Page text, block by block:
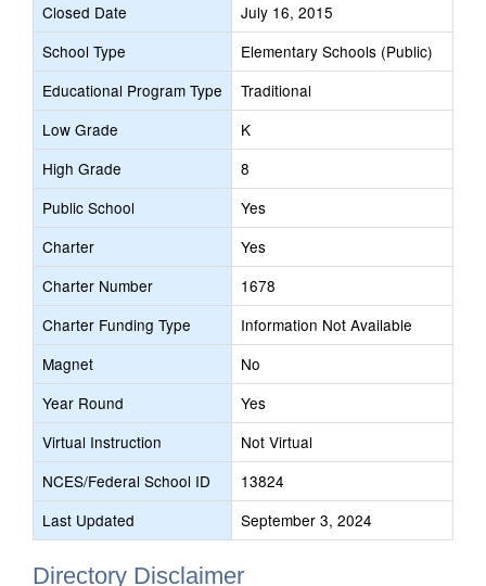
Closed Date
July 16, 2015
School Type
Elementary Schools (Public)
Educational Program Type
Traditional
Low Grade
K
High Grade
8
Public School
Yes
Charter
Yes
Charter Number
1678
Charter Funding Type
Information Not Available
Magnet
No
Year Round
Yes
Virtual Instruction
Not Virtual
NCES/Federal School ID
13824
Last Updated
September 3, 2024
Directory Disclaimer